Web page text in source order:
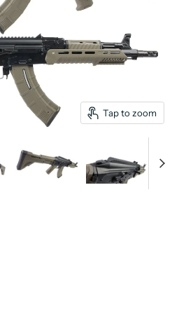
Tap to zoom